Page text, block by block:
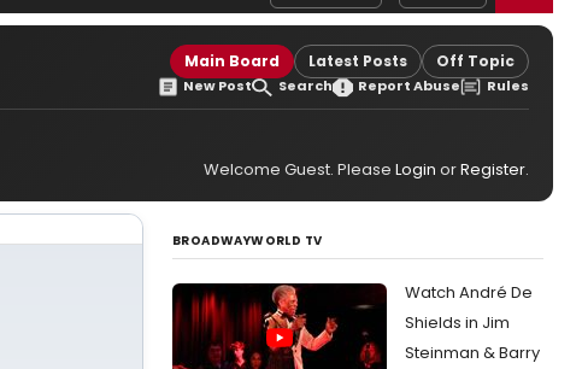
Main Board Latest Posts Off Topic
New Post Search Report Abuse Rules
Welcome Guest. Please Login orRegister.
BROADWAYWORLD TV
Watch André De
Shields in Jim
Steinman & Barry